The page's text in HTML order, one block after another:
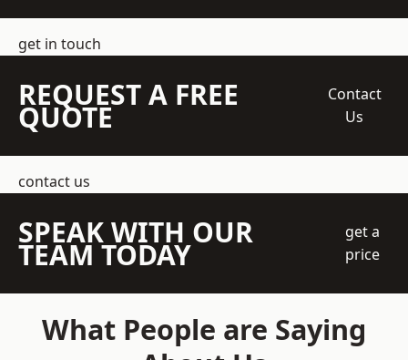
get in touch
REQUEST A FREE
QUOTE
Contact
Us
contact us
SPEAK WITH OUR
TEAM TODAY
get a
price
What People are Saying